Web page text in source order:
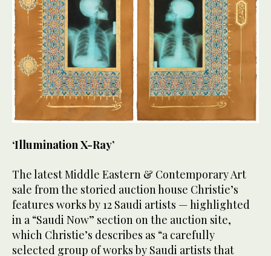
‘Illumination X-Ray’
The latest Middle Eastern & Contemporary Art
sale from the storied auction house Christie’s
features works by 12 Saudi artists — highlighted
in a “Saudi Now” section on the auction site,
which Christie’s describes as “a carefully
selected group of works by Saudi artists that